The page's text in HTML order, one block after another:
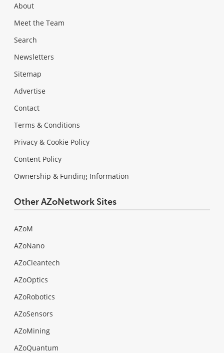
About
Meet the Team
Search
Newsletters
Sitemap
Advertise
Contact
Terms & Conditions
Privacy & Cookie Policy
Content Policy
Ownership & Funding Information
Other AZoNetwork Sites
AZoM
AZoNano
AZoCleantech
AZoOptics
AZoRobotics
AZoSensors
AZoMining
AZoQuantum